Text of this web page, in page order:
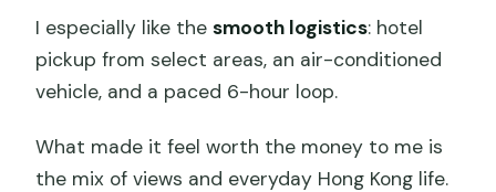
I especially like thesmooth logistics: hotel
pickup from select areas, an air-conditioned
vehicle, and a paced 6-hour loop.
What made it feel worth the money to me is
the mix of views and everyday Hong Kong life.